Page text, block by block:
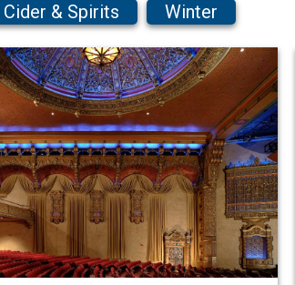
Cider & Spirits Winter